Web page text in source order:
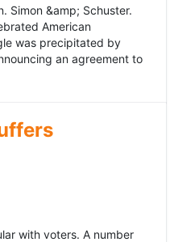
Simon &amp; Schuster.
American
was precipitated by
an agreement to
with voters. A number